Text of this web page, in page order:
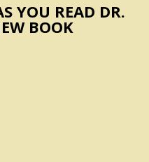
YOU READ DR.
BOOK